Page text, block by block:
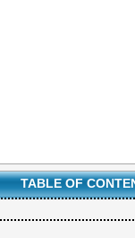
TABLE OF